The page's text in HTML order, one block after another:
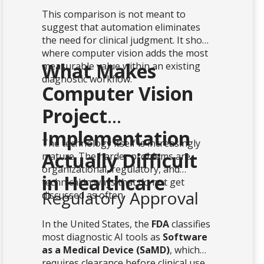
This comparison is not meant to
suggest that automation eliminates
the need for clinical judgment. It shows
where computer vision adds the most
measurable value within an existing
diagnostic workflow.
What Makes
Computer Vision
Project
Implementation
Actually Difficult
in Healthcare
The technology itself is increasingly
mature. The harder problems are
organizational, regulatory, and
technical in ways that do not get
discussed as often.
Regulatory Approval
In the United States, the FDAclassifies
most diagnostic AI tools as Software
as a Medical Device (SaMD), which